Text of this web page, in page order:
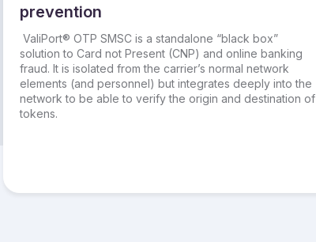
prevention
ValiPort® OTP SMSC is a standalone “black box”
solution to Card not Present (CNP) and online banking
fraud. It is isolated from the carrier’s normal network
elements (and personnel) but integrates deeply into the
network to be able to verify the origin and destination of
tokens.